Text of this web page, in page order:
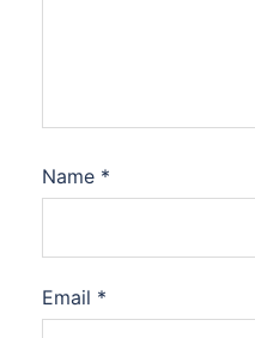
Name *
Email *